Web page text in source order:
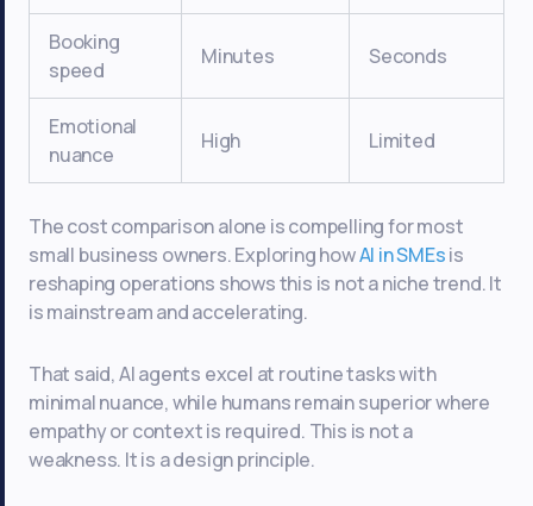
Booking
speed
Minutes Seconds
Emotional
nuance
High Limited
The cost comparison alone is compelling for most
small business owners. Exploring howAI in SMEsis
reshaping operations shows this is not a niche trend. It
is mainstream and accelerating.
That said, AI agents excel at routine tasks with
minimal nuance, while humans remain superior where
empathy or context is required. This is not a
weakness. It is a design principle.